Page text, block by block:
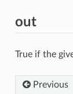
out
True if the
Previous